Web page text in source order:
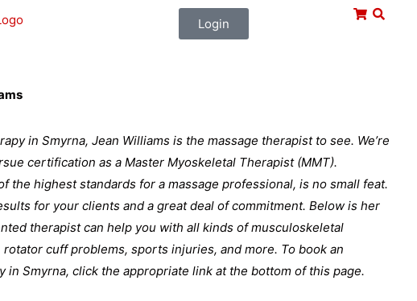
Login
in Smyrna, Jean Williams is the massage therapist to see. We’re
certification as a Master Myoskeletal Therapist (MMT).
the highest standards for a massage professional, is no small feat.
for your clients and a great deal of commitment. Below is her
therapist can help you with all kinds of musculoskeletal
cuff problems, sports injuries, and more. To book an
in Smyrna, click the appropriate link at the bottom of this page.